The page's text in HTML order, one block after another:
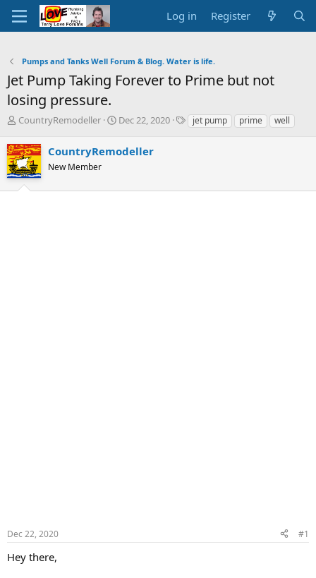
Log in Register
Pumps and Tanks Well Forum & Blog. Water is life.
Jet Pump Taking Forever to Prime but not
losing pressure.
T
r
e
a
d
s
CountryRemodeller
S
r
a
Dec 22, 2020
Tjet pump prime well
CountryRemodeller
New Member
Dec 22, 2020 #1
Hey there,